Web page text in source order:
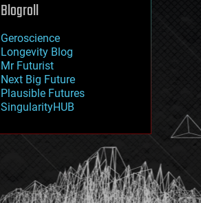
mathematics
military
mobile phones
moore's law
nanotechnology
neuroscience
nuclear energy
open access
physics
Blogroll
Geroscience
Longevity Blog
Mr Futurist
Next Big Future
Plausible Futures
SingularityHUB